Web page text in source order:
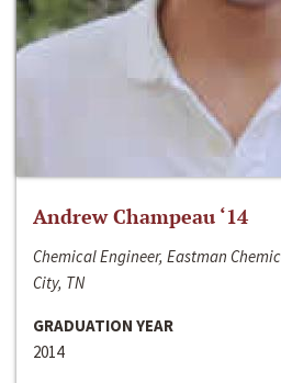
Andrew Champeau ‘14
Chemical Engineer, Eastman
City, TN
GRADUATION YEAR
2014